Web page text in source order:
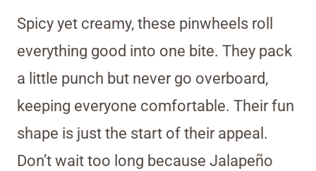
Spicy yet creamy, these pinwheels roll
everything good into one bite. They pack
a little punch but never go overboard,
keeping everyone comfortable. Their fun
shape is just the start of their appeal.
Don’t wait too long because Jalapeño